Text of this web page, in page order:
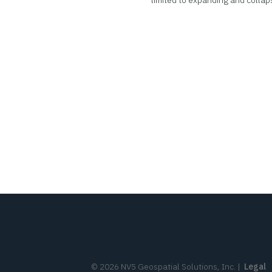
© 2026 NV5 Geospatial Solutions, Inc. | Legal